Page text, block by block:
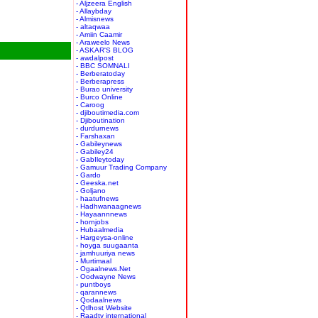
- Aljzeera English
- Allaybday
- Almisnews
- altaqwaa
- Amiin Caamir
- Araweelo News
- ASKAR'S BLOG
- awdalpost
- BBC SOMNALI
- Berberatoday
- Berberapress
- Burao university
- Burco Online
- Caroog
- djiboutimedia.com
- Djiboutination
- durdurnews
- Farshaxan
- Gabileynews
- Gabiley24
- GabIleytoday
- Gamuur Trading Company
- Gardo
- Geeska.net
- Goljano
- haatufnews
- Hadhwanaagnews
- Hayaannnews
- hornjobs
- Hubaalmedia
- Hargeysa-online
- hoyga suugaanta
- jamhuuriya news
- Murtimaal
- Ogaalnews.Net
- Oodwayne News
- puntboys
- qarannews
- Qodaalnews
- Qtlhost Website
- Raadtv international